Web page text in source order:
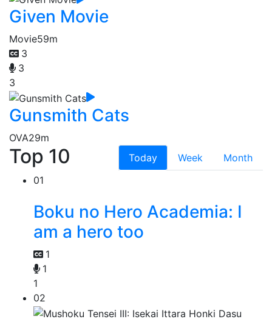
Given Movie
Movie59m
3
3
3
Gunsmith Cats
OVA29m
Top 10 Today Week
Month
01
Boku no Hero Academia: I
am a hero too
1
1
1
02